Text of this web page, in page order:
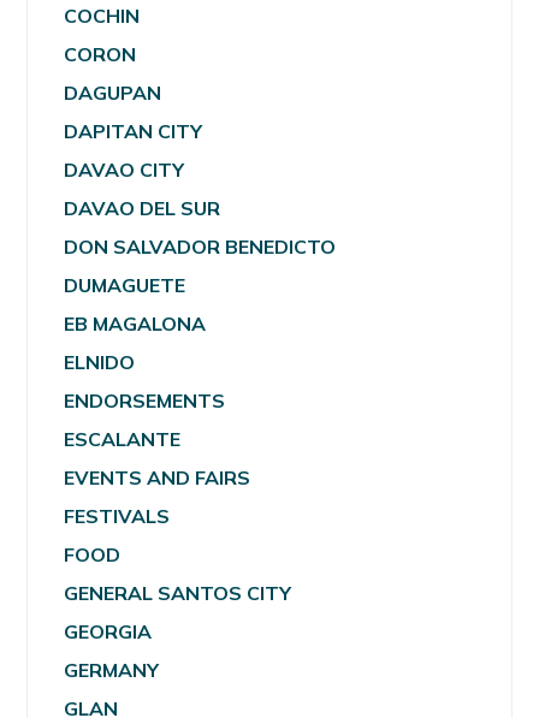
COCHIN
CORON
DAGUPAN
DAPITAN CITY
DAVAO CITY
DAVAO DEL SUR
DON SALVADOR BENEDICTO
DUMAGUETE
EB MAGALONA
ELNIDO
ENDORSEMENTS
ESCALANTE
EVENTS AND FAIRS
FESTIVALS
FOOD
GENERAL SANTOS CITY
GEORGIA
GERMANY
GLAN